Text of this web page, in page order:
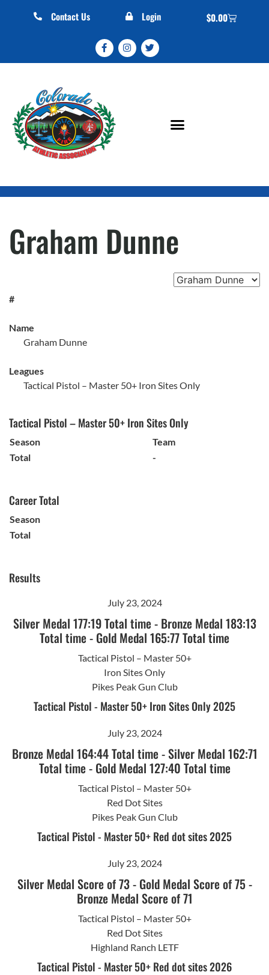
Contact Us Login $0.00
Graham Dunne
#
Name
Graham Dunne
Leagues
Tactical Pistol – Master 50+ Iron Sites Only
Tactical Pistol – Master 50+ Iron Sites Only
Season
Team
Total
-
Career Total
Season
Total
Results
July 23, 2024
Silver Medal 177:19 Total time- Bronze Medal 183:13
Total time- Gold Medal 165:77 Total time
Tactical Pistol – Master 50+
Iron Sites Only
Pikes Peak Gun Club
Tactical Pistol - Master 50+ Iron Sites Only 2025
July 23, 2024
Bronze Medal 164:44 Total time-Silver Medal 162:71
Total time- Gold Medal 127:40 Total time
Tactical Pistol – Master 50+
Red Dot Sites
Pikes Peak Gun Club
Tactical Pistol - Master 50+ Red dot sites 2025
July 23, 2024
Silver Medal Score of 73- Gold Medal Score of 75-
Bronze Medal Score of 71
Tactical Pistol – Master 50+
Red Dot Sites
Highland Ranch LETF
Tactical Pistol - Master 50+ Red dot sites 2026